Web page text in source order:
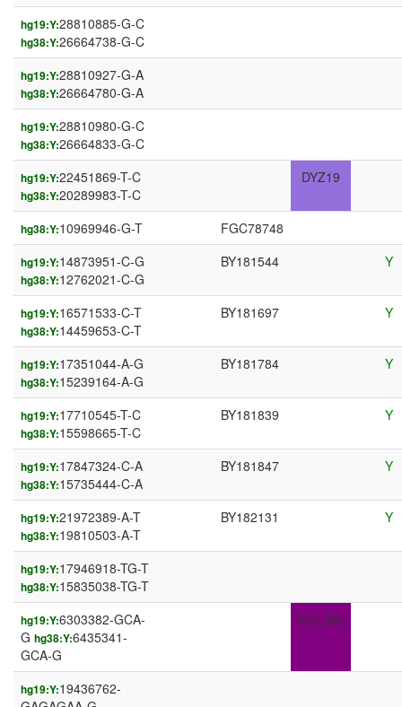
hg19:Y:28810885-G-C
hg38:Y:26664738-G-C
hg19:Y:28810927-G-A
hg38:Y:26664780-G-A
hg19:Y:28810980-G-C
hg38:Y:26664833-G-C
hg19:Y:22451869-T-C
hg38:Y:20289983-T-C
DYZ19
hg38:Y:10969946-G-T FGC78748
hg19:Y:14873951-C-G
hg38:Y:12762021-C-G
BY181544 Y
hg19:Y:16571533-C-T
hg38:Y:14459653-C-T
BY181697 Y
hg19:Y:17351044-A-G
hg38:Y:15239164-A-G
BY181784 Y
hg19:Y:17710545-T-C
hg38:Y:15598665-T-C
BY181839 Y
hg19:Y:17847324-C-A
hg38:Y:15735444-C-A
BY181847 Y
hg19:Y:21972389-A-T
hg38:Y:19810503-A-T
BY182131 Y
hg19:Y:17946918-TG-T
hg38:Y:15835038-TG-T
hg19:Y:6303382-GCA-
G hg38:Y:6435341-
GCA-G
IR3_Dst
hg19:Y:19436762-